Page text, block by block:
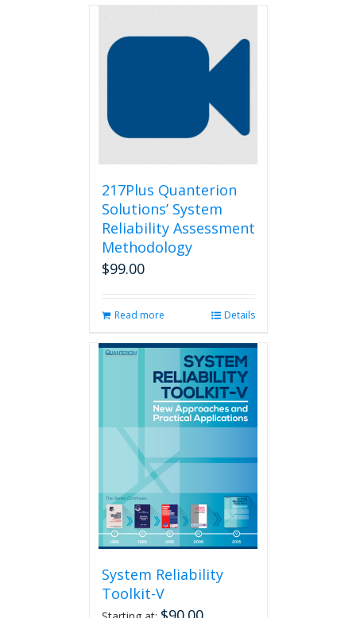
217Plus Quanterion
Solutions’ System
Reliability Assessment
Methodology
$99.00
Read more Details
System Reliability
Toolkit-V